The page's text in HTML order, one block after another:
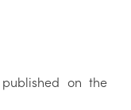
on the